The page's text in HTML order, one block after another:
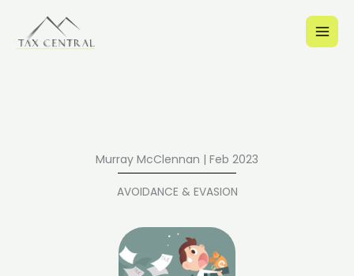
content
Murray McClennan | Feb 2023
AVOIDANCE & EVASION